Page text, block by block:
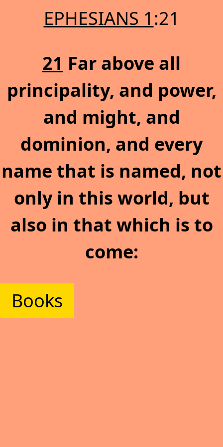
EPHESIANS 1 :21
21 Far above all
principality, and power,
and might, and
dominion, and every
name that is named, not
only in this world, but
also in that which is to
come:
Books